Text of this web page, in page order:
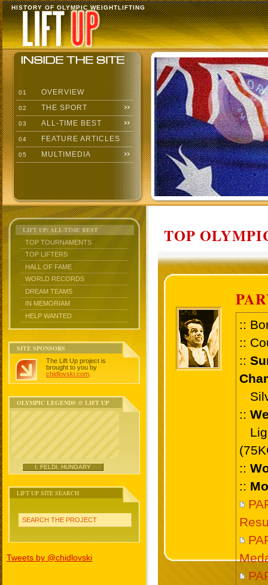
HISTORY OF OLYMPIC WEIGHTLIFTING
01 OVERVIEW
02 THE SPORT
03 ALL-TIME BEST
04 FEATURE ARTICLES
05 MULTIMEDIA
LIFT UP: ALL-TIME BEST
TOP TOURNAMENTS
TOP LIFTERS
HALL OF FAME
WORLD RECORDS
DREAM TEAMS
IN MEMORIAM
HELP WANTED
SITE SPONSORS
The Lift Up project is
brought to you by
chidlovski.com
OLYMPIC LEGENDS @ LIFT UP
I. FELDI, HUNGARY
LIFT UP SITE SEARCH
SEARCH THE PROJECT
Tweets by @chidlovski
TOP
::
::
::
::
::
::